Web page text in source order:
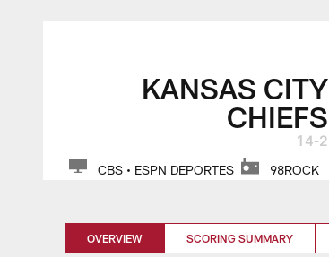
KANSAS CITY
CHIEFS
14-2
CBS • ESPN DEPORTES 98ROCK
OVERVIEW SCORING SUMMARY